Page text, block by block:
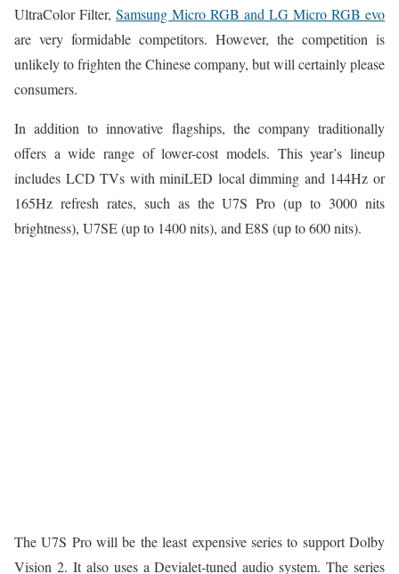
UltraColor Filter, Samsung Micro RGB and LG Micro RGB evo
are very formidable competitors. However, the competition is
unlikely to frighten the Chinese company, but will certainly please
consumers.
In addition to innovative flagships, the company traditionally
offers a wide range of lower-cost models. This year’s lineup
includes LCD TVs with miniLED local dimming and 144Hz or
165Hz refresh rates, such as the U7S Pro (up to 3000 nits
brightness), U7SE (up to 1400 nits), and E8S (up to 600 nits).
The U7S Pro will be the least expensive series to support Dolby
Vision 2. It also uses a Devialet-tuned audio system. The series